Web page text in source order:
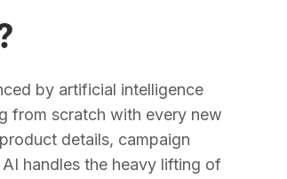
by artificial intelligence
from scratch with every new
details, campaign
handles the heavy lifting of